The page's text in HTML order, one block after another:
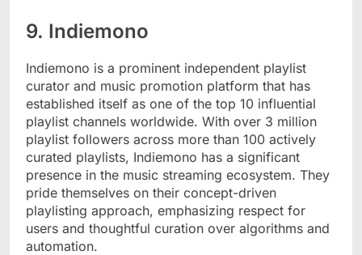
9. Indiemono
Indiemono is a prominent independent playlist
curator and music promotion platform that has
established itself as one of the top 10 influential
playlist channels worldwide. With over 3 million
playlist followers across more than 100 actively
curated playlists, Indiemono has a significant
presence in the music streaming ecosystem. They
pride themselves on their concept-driven
playlisting approach, emphasizing respect for
users and thoughtful curation over algorithms and
automation.